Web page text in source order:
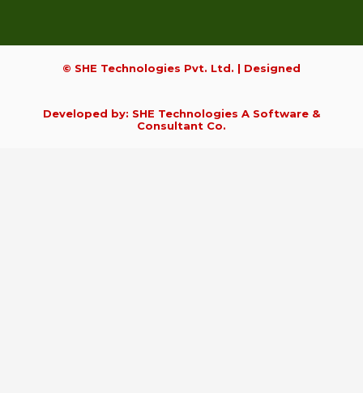
© SHE Technologies Pvt. Ltd. | Designed
Developed by: SHE Technologies A Software &
Consultant Co.